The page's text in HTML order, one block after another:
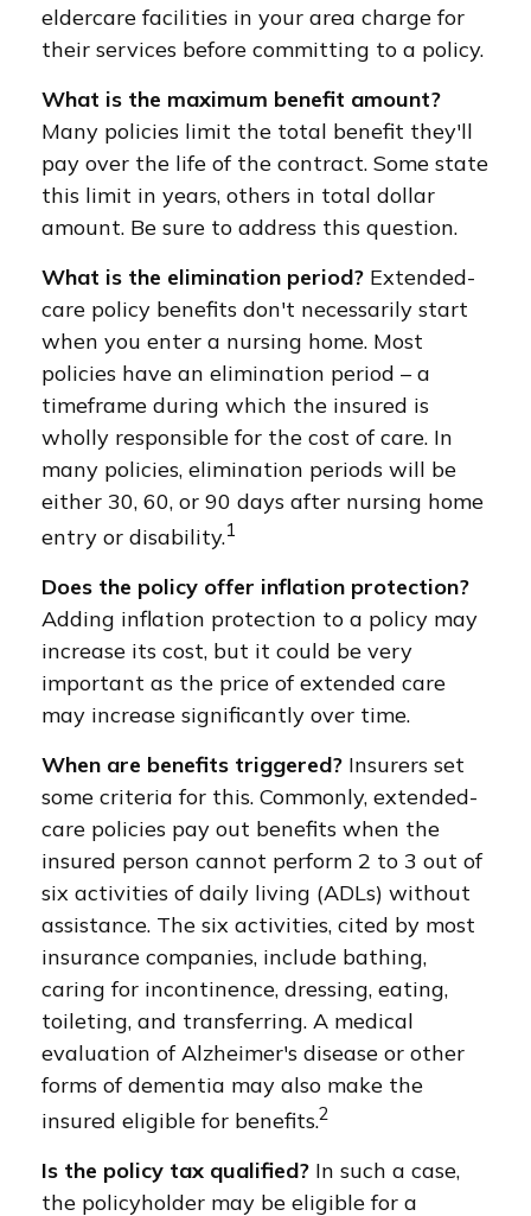
eldercare facilities in your area charge for
their services before committing to a policy.
What is the maximum benefit amount?
Many policies limit the total benefit they'll
pay over the life of the contract. Some state
this limit in years, others in total dollar
amount. Be sure to address this question.
What is the elimination period? Extended-
care policy benefits don't necessarily start
when you enter a nursing home. Most
policies have an elimination period – a
timeframe during which the insured is
wholly responsible for the cost of care. In
many policies, elimination periods will be
either 30, 60, or 90 days after nursing home
entry or disability.1
Does the policy offer inflation protection?
Adding inflation protection to a policy may
increase its cost, but it could be very
important as the price of extended care
may increase significantly over time.
When are benefits triggered? Insurers set
some criteria for this. Commonly, extended-
care policies pay out benefits when the
insured person cannot perform 2 to 3 out of
six activities of daily living (ADLs) without
assistance. The six activities, cited by most
insurance companies, include bathing,
caring for incontinence, dressing, eating,
toileting, and transferring. A medical
evaluation of Alzheimer's disease or other
forms of dementia may also make the
insured eligible for benefits.2
Is the policy tax qualified? In such a case,
the policyholder may be eligible for a